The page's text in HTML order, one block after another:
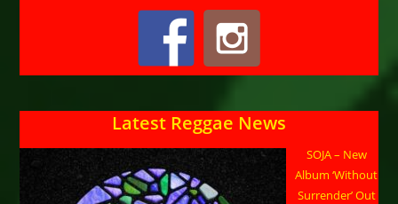
Latest Reggae News
SOJA – New
Album ‘Without
Surrender’ Out